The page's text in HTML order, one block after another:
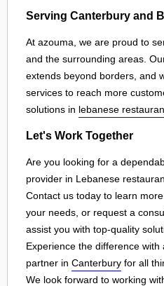
Serving Canterbury and
At azouma, we are proud to
and the surrounding areas.
extends beyond borders, and
services to reach more
solutions in lebanese
Let's Work Together
Are you looking for a
provider in Lebanese
Contact us today to learn
your needs, or request a
assist you with top-quality
Experience the difference
partner in Canterbury for all
We look forward to working